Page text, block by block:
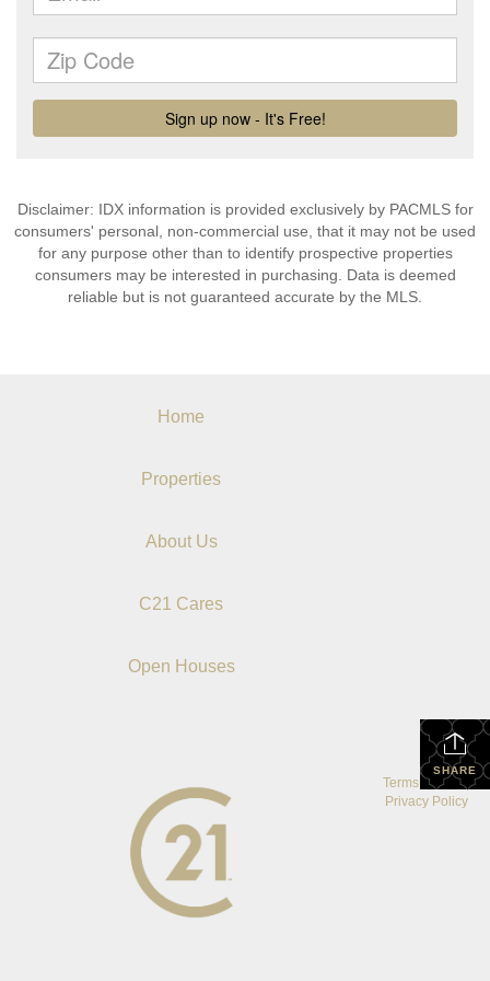
Disclaimer: IDX information is provided exclusively by PACMLS for
consumers' personal, non-commercial use, that it may not be used
for any purpose other than to identify prospective properties
consumers may be interested in purchasing. Data is deemed
reliable but is not guaranteed accurate by the MLS.
Home
Properties
About Us
C21 Cares
Open Houses
SHARE
Terms Of Use|
Privacy Policy